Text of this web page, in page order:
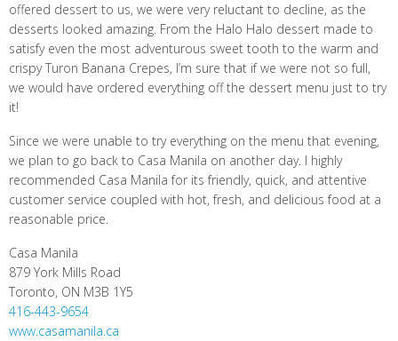
offered dessert to us, we were very reluctant to decline, as the
desserts looked amazing. From the Halo Halo dessert made to
satisfy even the most adventurous sweet tooth to the warm and
crispy Turon Banana Crepes, I’m sure that if we were not so full,
we would have ordered everything off the dessert menu just to try
it!
Since we were unable to try everything on the menu that evening,
we plan to go back to Casa Manila on another day. I highly
recommended Casa Manila for its friendly, quick, and attentive
customer service coupled with hot, fresh, and delicious food at a
reasonable price.
Casa Manila
879 York Mills Road
Toronto, ON M3B 1Y5
416-443-9654
www.casamanila.ca